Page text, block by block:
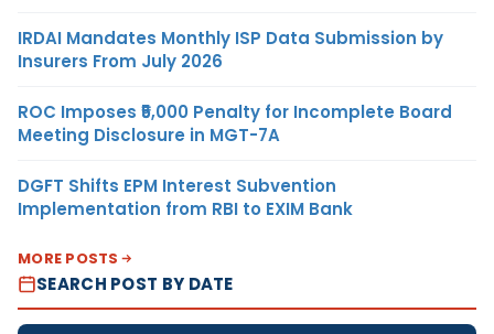
IRDAI Mandates Monthly ISP Data Submission by
Insurers From July 2026
ROC Imposes ₹5,000 Penalty for Incomplete Board
Meeting Disclosure in MGT-7A
DGFT Shifts EPM Interest Subvention
Implementation from RBI to EXIM Bank
MORE POSTS
SEARCH POST BY DATE